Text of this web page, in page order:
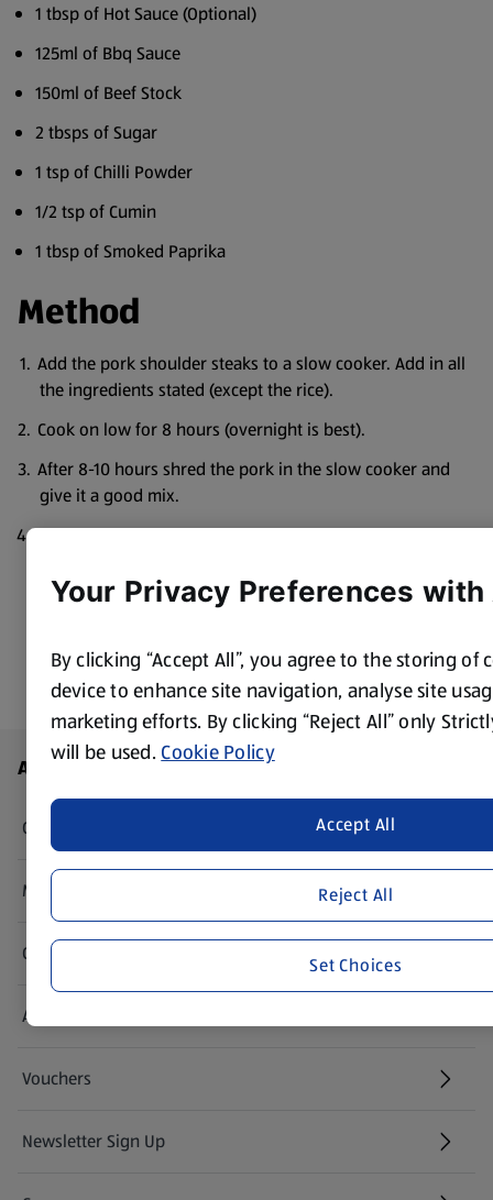
1 tbsp of Hot Sauce (Optional)
125ml of Bbq Sauce
150ml of Beef Stock
2 tbsps of Sugar
1 tsp of Chilli Powder
1/2 tsp of Cumin
1 tbsp of Smoked Paprika
Method
Add the pork shoulder steaks to a slow cooker. Add in all
the ingredients stated (except the rice).
Cook on low for 8 hours (overnight is best).
After 8-10 hours shred the pork in the slow cooker and
give it a good mix.
Serve with rice. Tortilla chips and sour cream go lovely
Footer Menu - further links
About ALDI
Corporate Responsibility
Modern Slavery Act
(opens in a new tab)
Gift Cards
Aldi International
(opens in a new tab)
Vouchers
Newsletter Sign Up
(opens in a new tab)
Your Privacy Preferences with
By clicking “Accept All”, you agree to the storing of
device to enhance site navigation, analyse site
marketing efforts. By clicking “Reject All” only
will be used. Cookie Policy
Reject All
Accept All
Set Choices